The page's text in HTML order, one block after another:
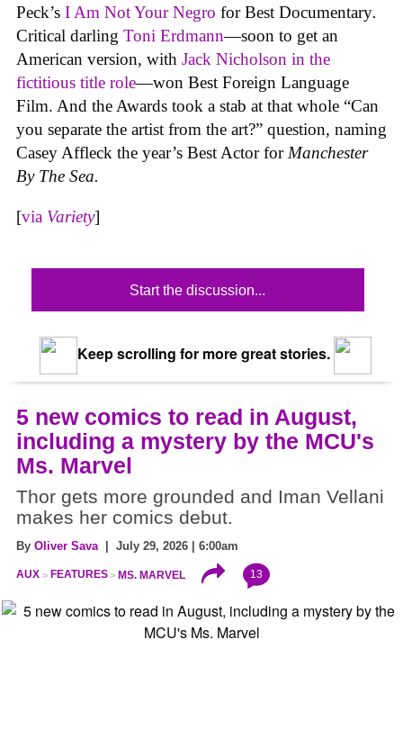
Peck’s I Am Not Your Negro for Best Documentary.
Critical darling Toni Erdmann—soon to get an
American version, with Jack Nicholson in the
fictitious title role—won Best Foreign Language
Film. And the Awards took a stab at that whole “Can
you separate the artist from the art?” question, naming
Casey Affleck the year’s Best Actor for Manchester
By The Sea.
[via Variety]
Start the discussion...
Keep scrolling for more great stories.
5 new comics to read in August,
including a mystery by the MCU's
Ms. Marvel
Thor gets more grounded and Iman Vellani
makes her comics debut.
By Oliver Sava| July 29, 2026 | 6:00am
AUX FEATURES MS. MARVEL 13